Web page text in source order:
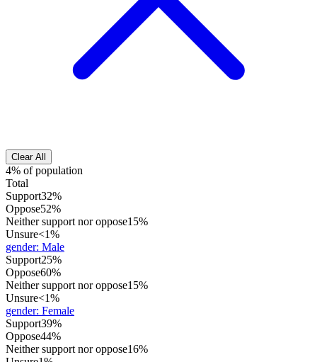
Clear All
4% of population
Total
Support32%
Oppose52%
Neither support nor oppose15%
Unsure<1%
gender: Male
Support25%
Oppose60%
Neither support nor oppose15%
Unsure<1%
gender: Female
Support39%
Oppose44%
Neither support nor oppose16%